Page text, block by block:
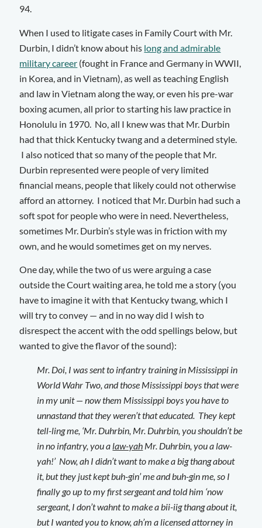
94.
When I used to litigate cases in Family Court with Mr.
Durbin, I didn’t know about his long and admirable
military career (fought in France and Germany in WWII,
in Korea, and in Vietnam), as well as teaching English
and law in Vietnam along the way, or even his pre-war
boxing acumen, all prior to starting his law practice in
Honolulu in 1970. No, all I knew was that Mr. Durbin
had that thick Kentucky twang and a determined style.
I also noticed that so many of the people that Mr.
Durbin represented were people of very limited
financial means, people that likely could not otherwise
afford an attorney. I noticed that Mr. Durbin had such a
soft spot for people who were in need. Nevertheless,
sometimes Mr. Durbin’s style was in friction with my
own, and he would sometimes get on my nerves.
One day, while the two of us were arguing a case
outside the Court waiting area, he told me a story (you
have to imagine it with that Kentucky twang, which I
will try to convey — and in no way did I wish to
disrespect the accent with the odd spellings below, but
wanted to give the flavor of the sound):
Mr. Doi, I was sent to infantry training in Mississippi in
World Wahr Two, and those Mississippi boys that were
in my unit — now them Mississippi boys you have to
unnastand that they weren’t that educated. They kept
tell-ling me, ‘Mr. Duhrbin, Mr. Duhrbin, you shouldn’t be
in no infantry, you a law-yah Mr. Duhrbin, you a law-
yah!’ Now, ah I didn’t want to make a big thang about
it, but they just kept buh-gin’ me and buh-gin me, so I
finally go up to my first sergeant and told him ‘now
sergeant, I don’t wahnt to make a bii-iig thang about it,
but I wanted you to know, ah’m a licensed attorney in